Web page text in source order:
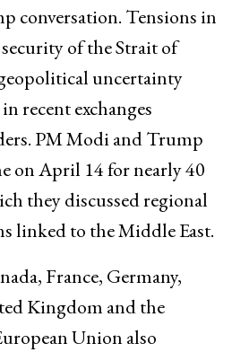
conversation. Tensions in
of the Strait of
uncertainty
recent exchanges
PM Modi and Trump
on April 14 for nearly 40
they discussed regional
linked to the Middle East.
France, Germany,
Kingdom and the
Union also